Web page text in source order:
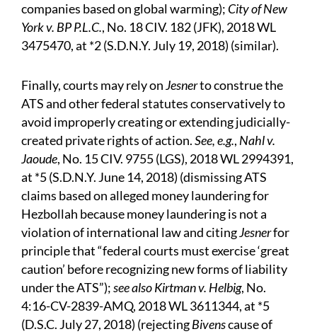
companies based on global warming); City of New
York v. BP P.L.C., No. 18 CIV. 182 (JFK), 2018 WL
3475470, at *2 (S.D.N.Y. July 19, 2018) (similar).
Finally, courts may rely onJesnerto construe the
ATS and other federal statutes conservatively to
avoid improperly creating or extending judicially-
created private rights of action.See, e.g., Nahl v.
Jaoude, No. 15 CIV. 9755 (LGS), 2018 WL 2994391,
at *5 (S.D.N.Y. June 14, 2018) (dismissing ATS
claims based on alleged money laundering for
Hezbollah because money laundering is not a
violation of international law and citingJesnerfor
principle that “federal courts must exercise ‘great
caution’ before recognizing new forms of liability
under the ATS”);see also Kirtman v. Helbig, No.
4:16-CV-2839-AMQ, 2018 WL 3611344, at *5
(D.S.C. July 27, 2018) (rejectingBivenscause of